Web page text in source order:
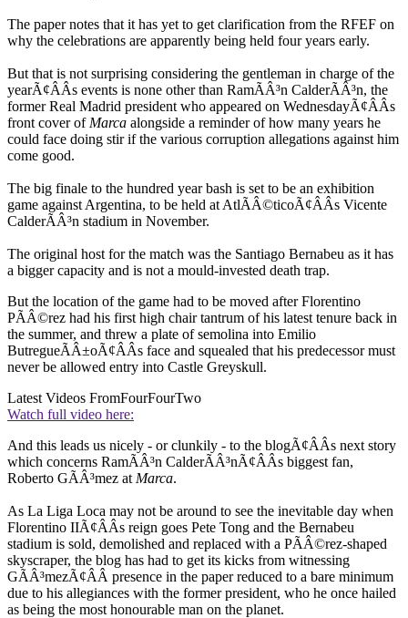
The paper notes that it has yet to get clarification from the RFEF on
why the celebrations are apparently being held four years early.
But that is not surprising considering the gentleman in charge of the
yearÃ¢ÂÂs events is none other than RamÃÂ³n CalderÃÂ³n, the
former Real Madrid president who appeared on WednesdayÃ¢ÂÂs
front cover of Marca alongside a reminder of how many years he
could face doing stir if the various corruption allegations against him
come good.
The big finale to the hundred year bash is set to be an exhibition
game against Argentina, to be held at AtlÃÂ©ticoÃ¢ÂÂs Vicente
CalderÃÂ³n stadium in November.
The original host for the match was the Santiago Bernabeu as it has
a bigger capacity and is not a mould-invested death trap.
But the location of the game had to be moved after Florentino
PÃÂ©rez had his first high chair tantrum of his latest tenure back in
the summer, and threw a plate of semolina into Emilio
ButregueÃÂ±oÃ¢ÂÂs face and squealed that his predecessor must
never be allowed entry into Castle Greyskull.
Latest Videos FromFourFourTwo
Watch full video here:
And this leads us nicely - or clunkily - to the blogÃ¢ÂÂs next story
which concerns RamÃÂ³n CalderÃÂ³nÃ¢ÂÂs biggest fan,
Roberto GÃÂ³mez at Marca.
As La Liga Loca may not be around to see the inevitable day when
Florentino IIÃ¢ÂÂs reign goes Pete Tong and the Bernabeu
stadium is sold, demolished and replaced with a PÃÂ©rez-shaped
skyscraper, the blog has had to get its kicks from witnessing
GÃÂ³mezÃ¢ÂÂ presence in the paper reduced to a bare minimum
due to his allegiances with the former president, who he once hailed
as being the most honourable man on the planet.